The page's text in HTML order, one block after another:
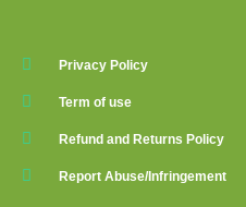
Privacy Policy
Term of use
Refund and Returns Policy
Report Abuse/Infringement